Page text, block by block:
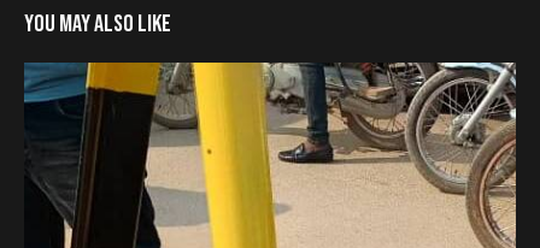
YOU MAY ALSO LIKE